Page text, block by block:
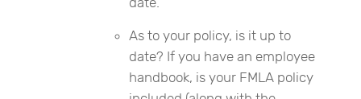
As to your policy, is it up to
date? If you have an employee
handbook, is your FMLA policy